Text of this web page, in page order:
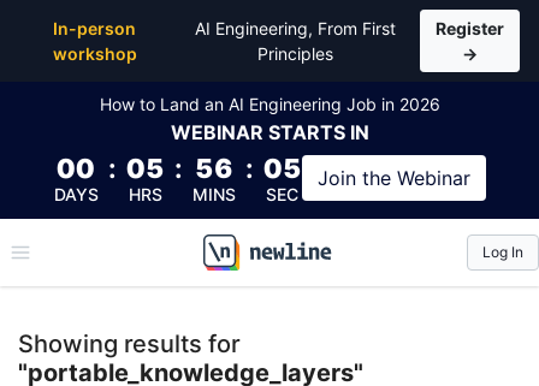
In-person
workshop
AI Engineering, From First
Principles
Register
→
How to Land an AI Engineering Job in 2026
WEBINAR STARTS IN
00
DAYS
: 05
HRS
: 56
MINS
: 05
SEC
Join the Webinar
\newline
Log In
Showing results for
"portable_knowledge_layers"
Top Articles, Lessons, Books and Courses for